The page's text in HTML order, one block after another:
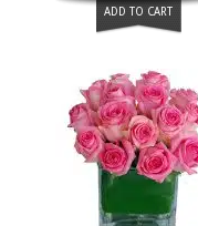
ADD TO CART